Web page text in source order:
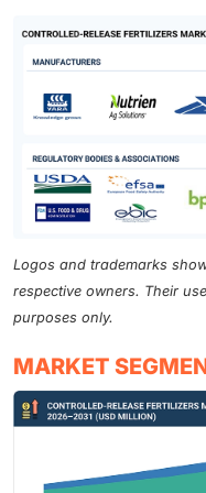
Logos and trademarks
respective owners. Their
purposes only.
MARKET